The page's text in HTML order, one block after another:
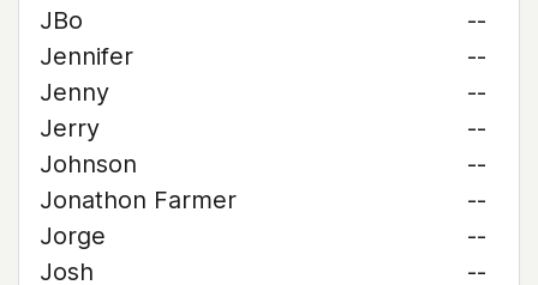
JBo
--
Jennifer
--
Jenny
--
Jerry
--
Johnson
--
Jonathon Farmer
--
Jorge
--
Josh
--